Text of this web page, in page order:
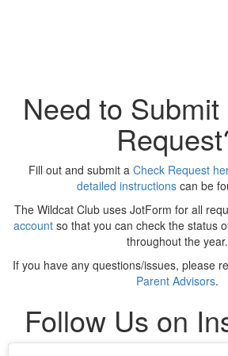
Need to
Fill out and submit a Check Request
detailed instructions can be
The Wildcat Club uses JotForm for all
account so that you can check the status
throughout the year.
If you have any questions/issues, please
Parent Advisors.
Follow Us on